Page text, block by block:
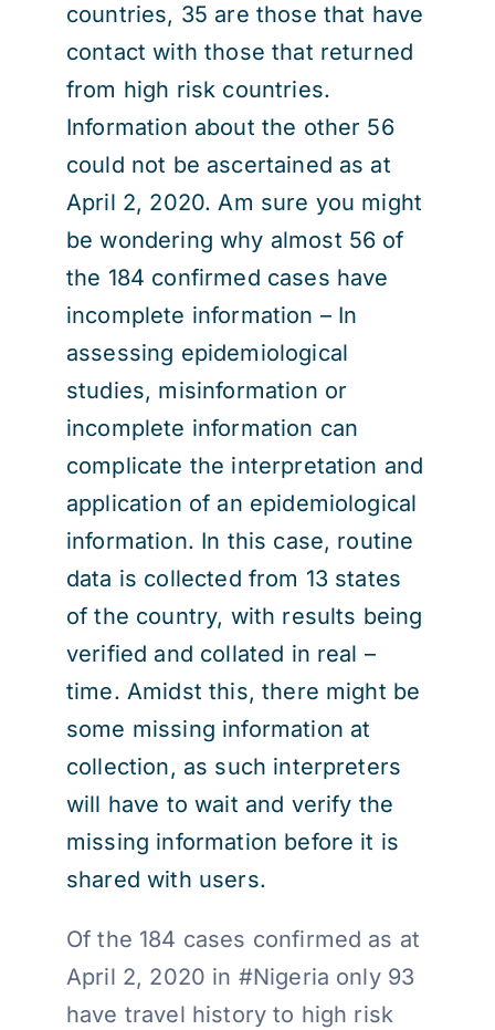
countries, 35 are those that have
contact with those that returned
from high risk countries.
Information about the other 56
could not be ascertained as at
April 2, 2020. Am sure you might
be wondering why almost 56 of
the 184 confirmed cases have
incomplete information – In
assessing epidemiological
studies, misinformation or
incomplete information can
complicate the interpretation and
application of an epidemiological
information. In this case, routine
data is collected from 13 states
of the country, with results being
verified and collated in real –
time. Amidst this, there might be
some missing information at
collection, as such interpreters
will have to wait and verify the
missing information before it is
shared with users.
Of the 184 cases confirmed as at
April 2, 2020 in #Nigeria only 93
have travel history to high risk